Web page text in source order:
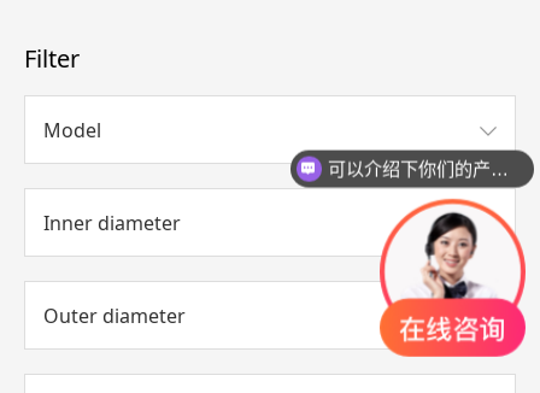
Filter
Model
Inner diameter
Outer diameter
可以介绍下你们的产品么？